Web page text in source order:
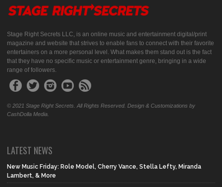
Stage Right Secrets LLC, is an online music and entertainment digital/print
magazine and website that strives to enable fans to connect with their favorite
entertainers on a more personal level. What makes them stand out is the fact
that they have no specific music or entertainment genre, bringing in a wide
range of followers.
© 2021 Stage Right Secrets. All Rights Reserved. Design & Customizations by
CashDolla Media.
LATEST NEWS
New Music Friday: Role Model, Cherry Vance, Stella Lefty, Miranda
Lambert, & More